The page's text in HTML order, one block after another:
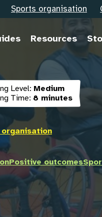
Sports organisation
Resources
Level: Medium
Time: 8 minutes
Positive outcomes